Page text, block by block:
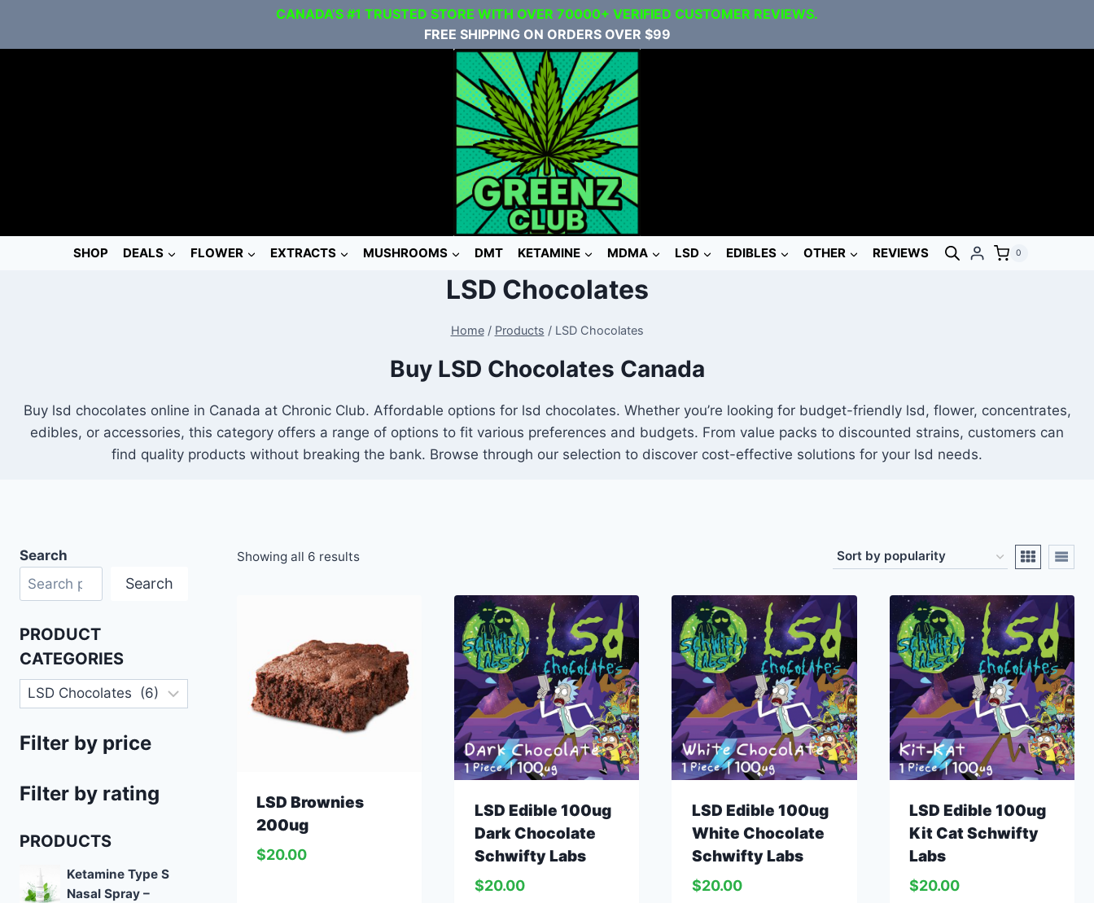
CANADA’S #1 TRUSTED STORE WITH OVER 70000+ VERIFIED CUSTOMER REVIEWS.
FREE SHIPPING ON ORDERS OVER $99
SHOP DEALS FLOWER EXTRACTS MUSHROOMS DMT KETAMINE MDMA LSD EDIBLES OTHER REVIEWS 0
LSD Chocolates
Home / Products / LSD Chocolates
Buy LSD Chocolates Canada
Buy lsd chocolates online in Canada at Chronic Club. Affordable options for lsd chocolates. Whether you’re looking for budget-friendly lsd, flower, concentrates,
edibles, or accessories, this category offers a range of options to fit various preferences and budgets. From value packs to discounted strains, customers can
find quality products without breaking the bank. Browse through our selection to discover cost-effective solutions for your lsd needs.
Showing all 6 results
LSD Brownies
200ug
$20.00
LSD Edible 100ug
Dark Chocolate
Schwifty Labs
$20.00
LSD Edible 100ug
White Chocolate
Schwifty Labs
$20.00
LSD Edible 100ug
Kit Cat Schwifty
Labs
$20.00
Search
Search
PRODUCT
CATEGORIES
Filter by price
Filter by rating
PRODUCTS
Ketamine Type S
Nasal Spray –